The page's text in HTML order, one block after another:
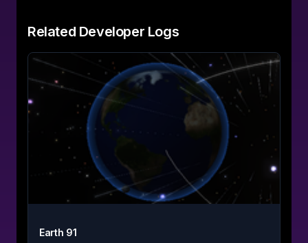
Related Developer Logs
Earth 91